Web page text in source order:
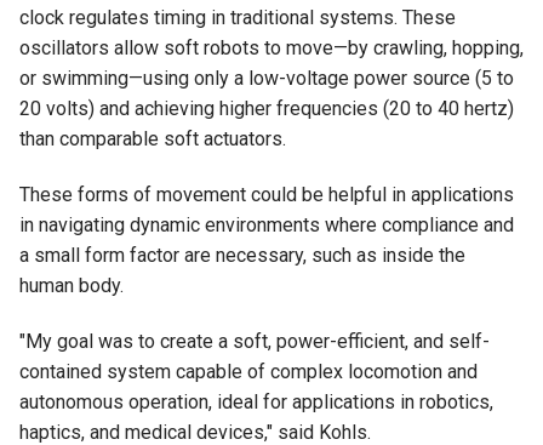
clock regulates timing in traditional systems. These
oscillators allow soft robots to move—by crawling, hopping,
or swimming—using only a low-voltage power source (5 to
20 volts) and achieving higher frequencies (20 to 40 hertz)
than comparable soft actuators.
These forms of movement could be helpful in applications
in navigating dynamic environments where compliance and
a small form factor are necessary, such as inside the
human body.
"My goal was to create a soft, power-efficient, and self-
contained system capable of complex locomotion and
autonomous operation, ideal for applications in robotics,
haptics, and medical devices," said Kohls.